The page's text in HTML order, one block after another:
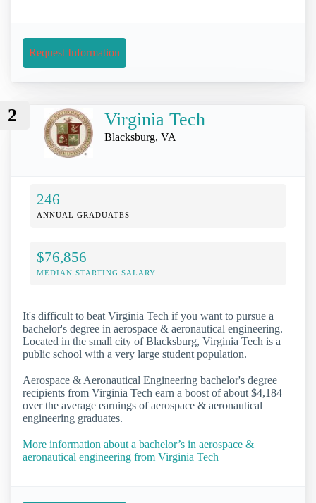
Request Information
2 Virginia Tech
Blacksburg, VA
246
ANNUAL GRADUATES
$76,856
MEDIAN STARTING SALARY
It's difficult to beat Virginia Tech if you want to pursue a
bachelor's degree in aerospace & aeronautical engineering.
Located in the small city of Blacksburg, Virginia Tech is a
public school with a very large student population.
Aerospace & Aeronautical Engineering bachelor's degree
recipients from Virginia Tech earn a boost of about $4,184
over the average earnings of aerospace & aeronautical
engineering graduates.
More information about a bachelor’s in aerospace &
aeronautical engineering from Virginia Tech